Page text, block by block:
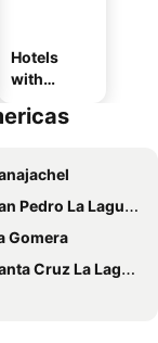
Hotels
with
Pedro La Laguna
Gomera
Cruz La Laguna